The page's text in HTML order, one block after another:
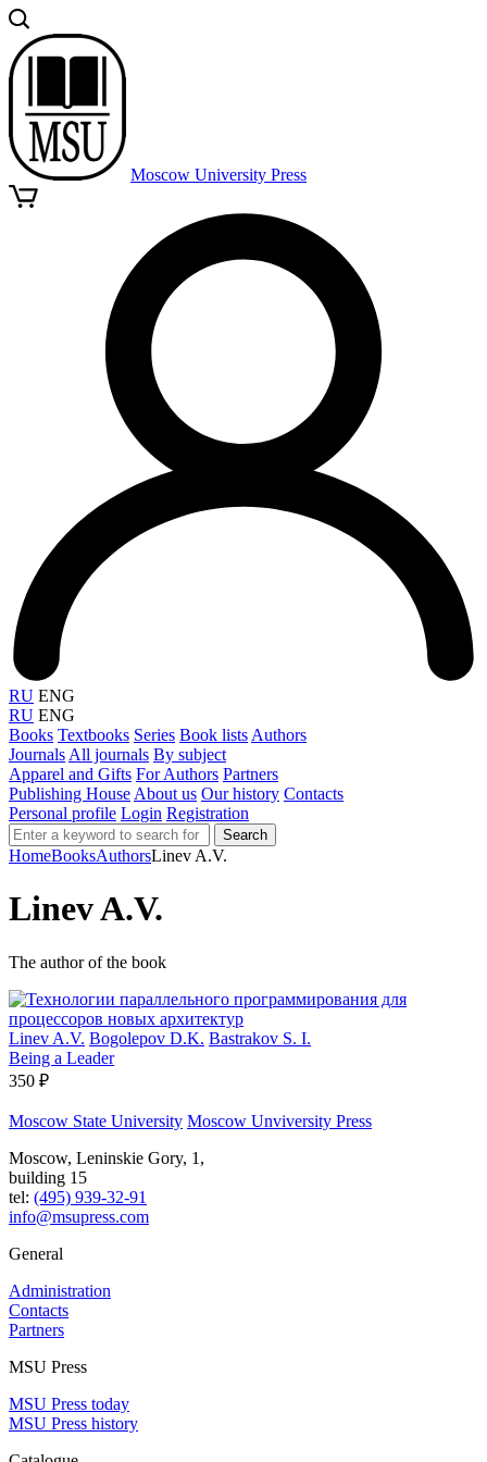
Moscow University Press
RU ENG
RU ENG
Books Textbooks Series Book lists Authors
Journals All journals By subject
Apparel and Gifts For Authors Partners
Publishing House About us Our history Contacts
Personal profile Login Registration
Search
HomeBooksAuthorsLinev A.V.
Linev A.V.
The author of the book
Linev A.V. Bogolepov D.K. Bastrakov S. I.
Being a Leader
350 ₽
Moscow State University Moscow Unviversity Press
Moscow, Leninskie Gory, 1,
building 15
tel: (495) 939-32-91
info@msupress.com
General
Administration
Contacts
Partners
MSU Press
MSU Press today
MSU Press history